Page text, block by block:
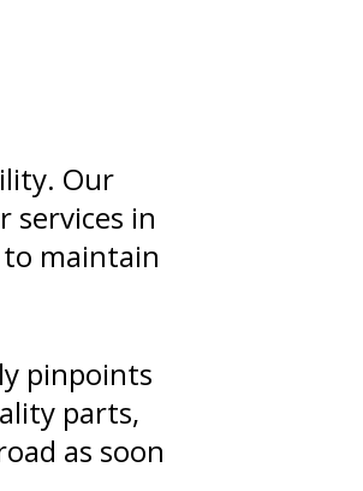
Our
services in
maintain
pinpoints
parts,
as soon